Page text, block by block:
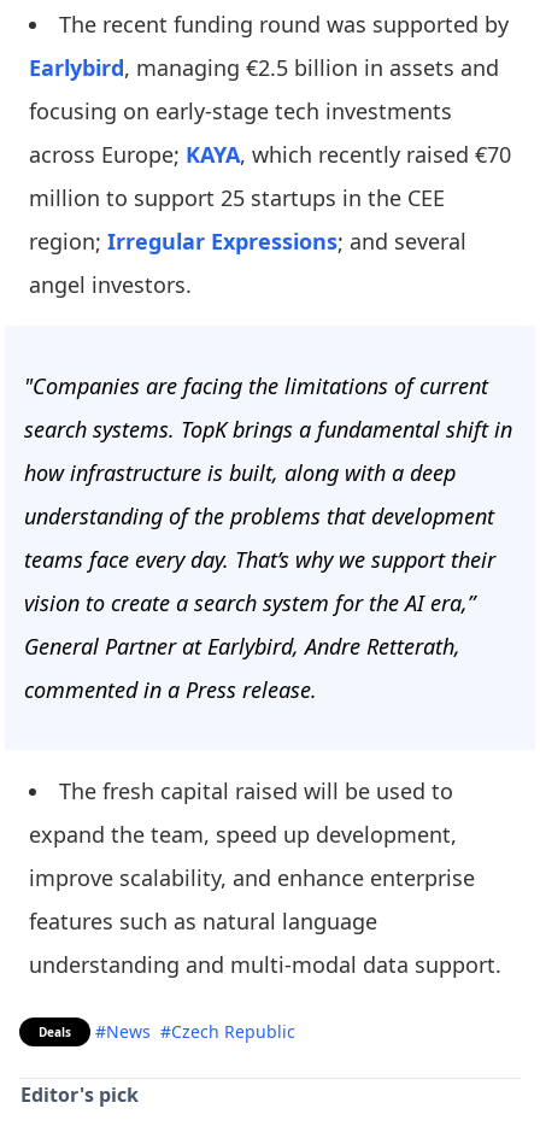
The recent funding round was supported by
Earlybird, managing €2.5 billion in assets and
focusing on early-stage tech investments
across Europe; KAYA, which recently raised €70
million to support 25 startups in the CEE
region; Irregular Expressions; and several
angel investors.
"Companies are facing the limitations of current
search systems. TopK brings a fundamental shift in
how infrastructure is built, along with a deep
understanding of the problems that development
teams face every day. That’s why we support their
vision to create a search system for the AI era,”
General Partner at Earlybird, Andre Retterath,
commented in a Press release.
The fresh capital raised will be used to
expand the team, speed up development,
improve scalability, and enhance enterprise
features such as natural language
understanding and multi-modal data support.
Deals #News #Czech Republic
Editor's pick